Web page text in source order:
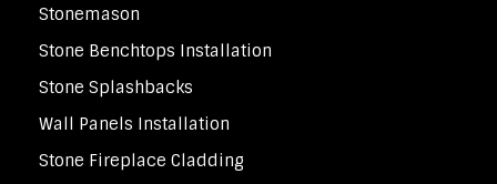
Stonemason
Stone Benchtops Installation
Stone Splashbacks
Wall Panels Installation
Stone Fireplace Cladding